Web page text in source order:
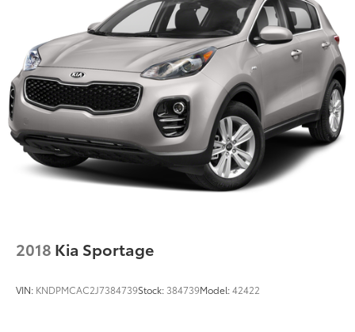
2018 Kia Sportage
VIN: KNDPMCAC2J7384739Stock: 384739Model:42422